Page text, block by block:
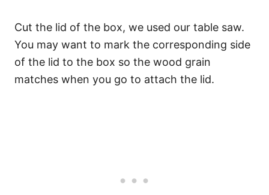
Cut the lid of the box, we used our table saw.
You may want to mark the corresponding side
of the lid to the box so the wood grain
matches when you go to attach the lid.